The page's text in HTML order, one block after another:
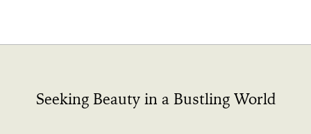
Seeking Beauty in a Bustling World